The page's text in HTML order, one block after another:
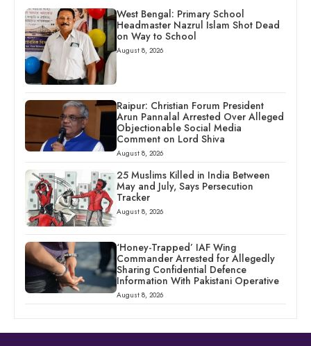
West Bengal: Primary School
Headmaster Nazrul Islam Shot Dead
on Way to School
August 8, 2026
Raipur: Christian Forum President
Arun Pannalal Arrested Over Alleged
Objectionable Social Media
Comment on Lord Shiva
August 8, 2026
25 Muslims Killed in India Between
May and July, Says Persecution
Tracker
August 8, 2026
‘Honey-Trapped’ IAF Wing
Commander Arrested for Allegedly
Sharing Confidential Defence
Information With Pakistani Operative
August 8, 2026